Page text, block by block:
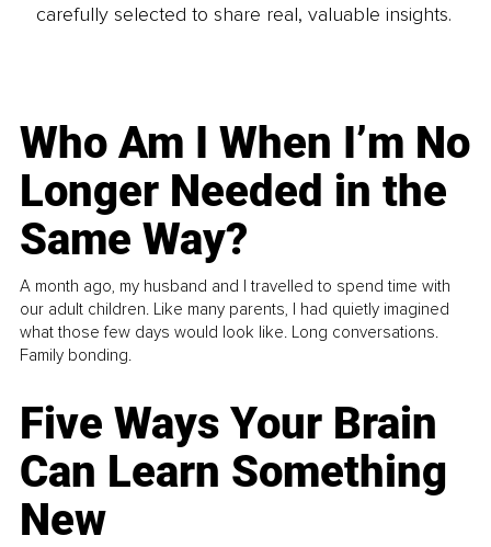
carefully selected to share real, valuable insights.
Who Am I When I’m No
Longer Needed in the
Same Way?
A month ago, my husband and I travelled to spend time with
our adult children. Like many parents, I had quietly imagined
what those few days would look like. Long conversations.
Family bonding.
Five Ways Your Brain
Can Learn Something
New